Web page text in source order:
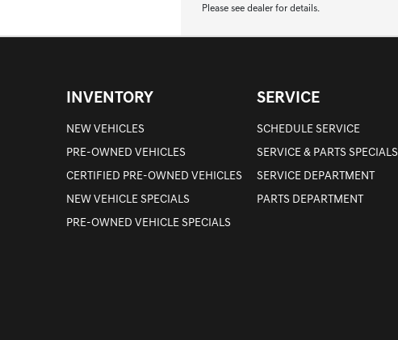
Please see dealer for details.
INVENTORY
NEW VEHICLES
PRE-OWNED VEHICLES
CERTIFIED PRE-OWNED VEHICLES
NEW VEHICLE SPECIALS
PRE-OWNED VEHICLE SPECIALS
SERVICE
SCHEDULE SERVICE
SERVICE & PARTS SPECIALS
SERVICE DEPARTMENT
PARTS DEPARTMENT